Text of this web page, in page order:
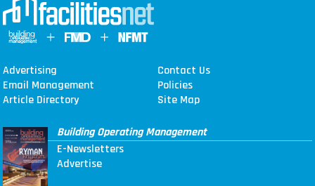
Advertising
Contact Us
Email Management
Policies
Article Directory
Site Map
Building Operating Management
E-Newsletters
Advertise